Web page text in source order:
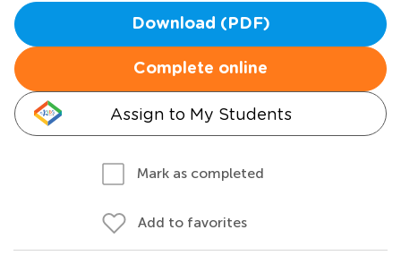
Download (PDF)
Complete online
Assign to My Students
Mark as completed
Add to favorites